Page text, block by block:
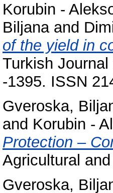
Korubin -
Biljanaand
of the yield in
Turkish
-1395. ISSN
Gveroska,
and Korubin -
Protection –
Agricultural
Gveroska,